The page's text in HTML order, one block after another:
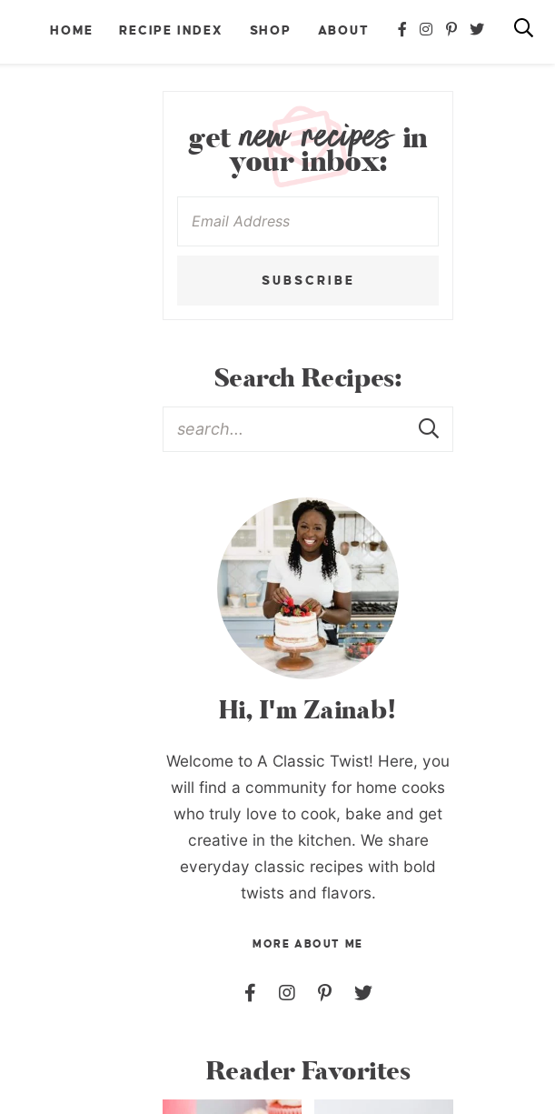
HOME RECIPE INDEX SHOP ABOUT
getnew recipesin
your inbox:
SUBSCRIBE
Search Recipes:
Hi, I'm Zainab!
Welcome to A Classic Twist! Here, you
will find a community for home cooks
who truly love to cook, bake and get
creative in the kitchen. We share
everyday classic recipes with bold
twists and flavors.
MORE ABOUT ME
Reader Favorites